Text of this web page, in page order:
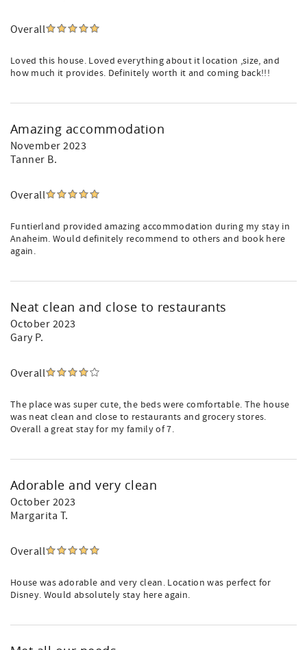
Overall
Loved this house. Loved everything about it location ,size, and
how much it provides. Definitely worth it and coming back!!!
Amazing accommodation
November 2023
Tanner B.
Overall
Funtierland provided amazing accommodation during my stay in
Anaheim. Would definitely recommend to others and book here
again.
Neat clean and close to restaurants
October 2023
Gary P.
Overall
The place was super cute, the beds were comfortable. The house
was neat clean and close to restaurants and grocery stores.
Overall a great stay for my family of 7.
Adorable and very clean
October 2023
Margarita T.
Overall
House was adorable and very clean. Location was perfect for
Disney. Would absolutely stay here again.